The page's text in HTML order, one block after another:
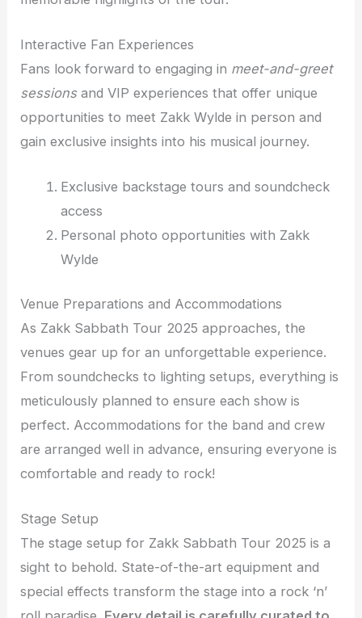
Interactive Fan Experiences
Fans look forward to engaging in meet-and-greet
sessionsand VIP experiences that offer unique
opportunities to meet Zakk Wylde in person and
gain exclusive insights into his musical journey.
Exclusive backstage tours and soundcheck
access
Personal photo opportunities with Zakk
Wylde
Venue Preparations and Accommodations
As Zakk Sabbath Tour 2025 approaches, the
venues gear up for an unforgettable experience.
From soundchecks to lighting setups, everything is
meticulously planned to ensure each show is
perfect. Accommodations for the band and crew
are arranged well in advance, ensuring everyone is
comfortable and ready to rock!
Stage Setup
The stage setup for Zakk Sabbath Tour 2025 is a
sight to behold. State-of-the-art equipment and
special effects transform the stage into a rock ‘n’